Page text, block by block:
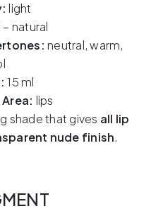
light
natural
neutral, warm,
15 ml
lips
shade that gives all lip
nude finish.